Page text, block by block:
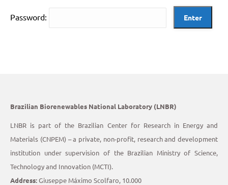
Password:
Brazilian Biorenewables National Laboratory (LNBR)
LNBR is part of the Brazilian Center for Research in Energy and
Materials (CNPEM) – a private, non-profit, research and development
institution under supervision of the Brazilian Ministry of Science,
Technology and Innovation (MCTI).
Address:Giuseppe Máximo Scolfaro, 10.000